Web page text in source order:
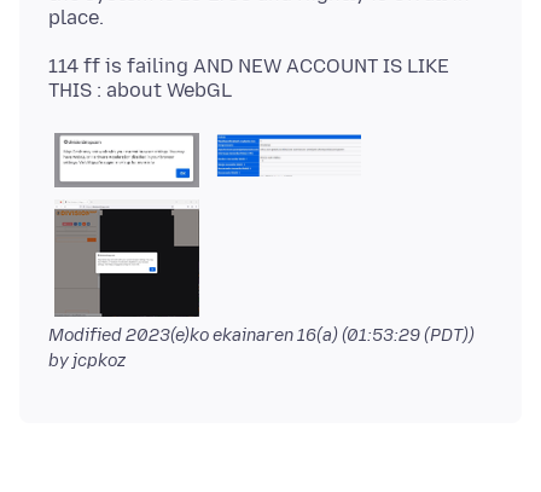
114 ff is failing AND NEW ACCOUNT IS LIKE
Modified2023(e)ko ekainaren 16(a) (01:53:29 (PDT))
by jcpkoz